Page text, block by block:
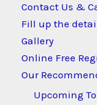
Contact Us &
Fill up the
Gallery
Online Free
Our
Upcoming